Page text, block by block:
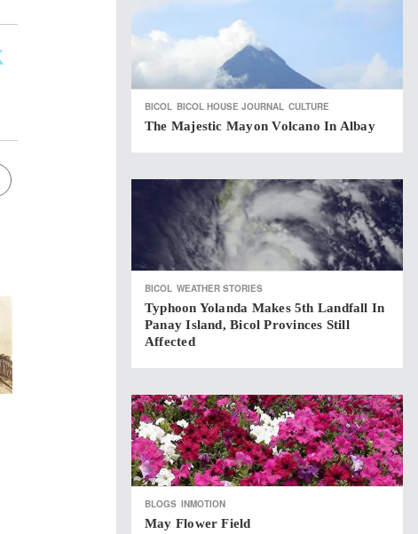
BICOL BICOL HOUSE JOURNAL CULTURE
The Majestic Mayon Volcano In Albay
BICOL WEATHER STORIES
Typhoon Yolanda Makes 5th Landfall In
Panay Island, Bicol Provinces Still
Affected
BLOGS INMOTION
May Flower Field